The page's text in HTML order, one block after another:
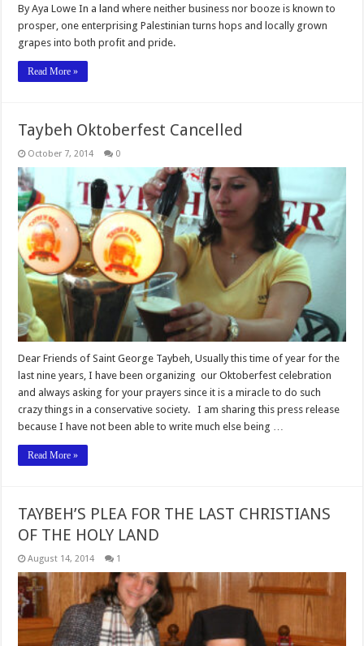
By Aya Lowe In a land where neither business nor booze is known to
prosper, one enterprising Palestinian turns hops and locally grown
grapes into both profit and pride.
Read More »
October 7, 2014 0
Dear Friends of Saint George Taybeh, Usually this time of year for the
last nine years, I have been organizing our Oktoberfest celebration
and always asking for your prayers since it is a miracle to do such
crazy things in a conservative society. I am sharing this press release
because I have not been able to write much else being …
Read More »
TAYBEH’S PLEA FOR THE LAST CHRISTIANS
OF THE HOLY LAND
August 14, 2014 1